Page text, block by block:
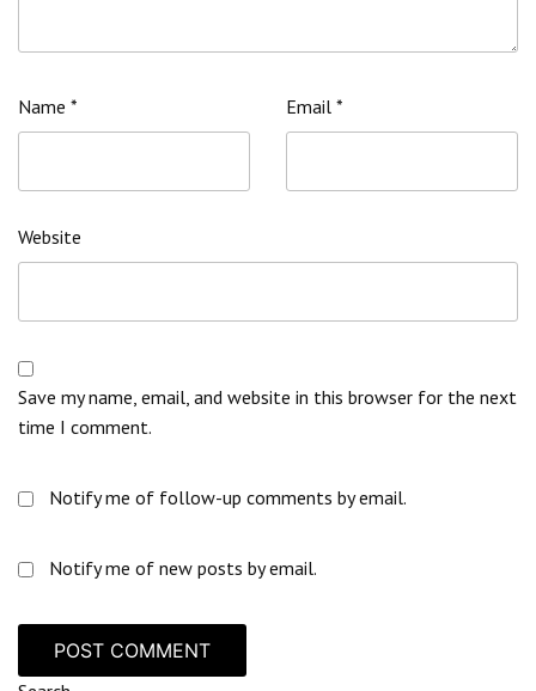
Name * Email *
Website
Save my name, email, and website in this browser for the next
time I comment.
Notify me of follow-up comments by email.
Notify me of new posts by email.